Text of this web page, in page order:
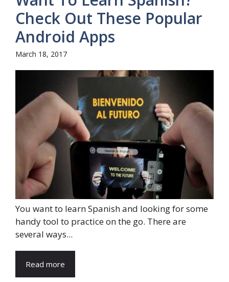
Check Out These Popular
Android Apps
March 18, 2017
You want to learn Spanish and looking for some
handy tool to practice on the go. There are
several ways...
Read more